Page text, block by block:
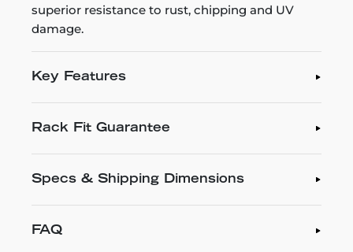
superior resistance to rust, chipping and UV
damage.
Key Features
Rack Fit Guarantee
Specs & Shipping Dimensions
FAQ